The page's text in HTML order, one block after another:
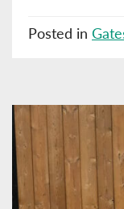
Posted in